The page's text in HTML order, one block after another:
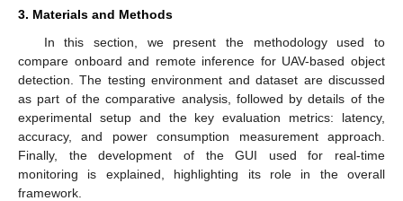
3. Materials and Methods
In this section, we present the methodology used to
compare onboard and remote inference for UAV-based object
detection. The testing environment and dataset are discussed
as part of the comparative analysis, followed by details of the
experimental setup and the key evaluation metrics: latency,
accuracy, and power consumption measurement approach.
Finally, the development of the GUI used for real-time
monitoring is explained, highlighting its role in the overall
framework.